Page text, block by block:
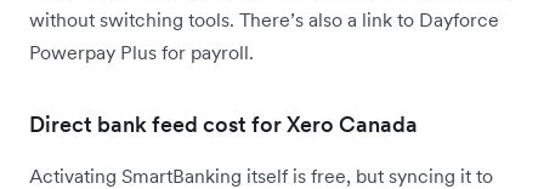
without switching tools. There’s also a link to Dayforce
Powerpay Plus for payroll.
Direct bank feed cost for Xero Canada
Activating SmartBanking itself is free, but syncing it to